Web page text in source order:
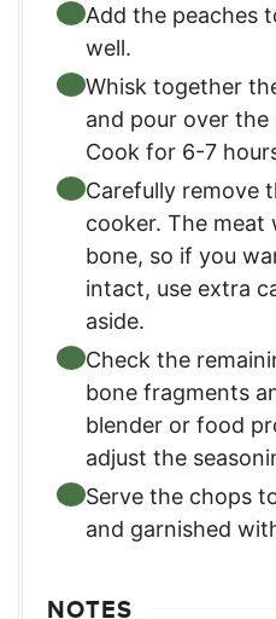
Add the peaches
well.
Whisk together
and pour over the
Cook for 6-7
Carefully remove
cooker. The
bone, so if you
intact, use extra
aside.
Check the
bone fragments
blender or food
adjust the
Serve the chops
and garnished
NOTES